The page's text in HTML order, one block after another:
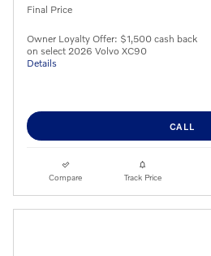
Final Price
Owner Loyalty Offer: $1,500 cash back
on select 2026 Volvo XC90
Details
CALL
Compare Track Price